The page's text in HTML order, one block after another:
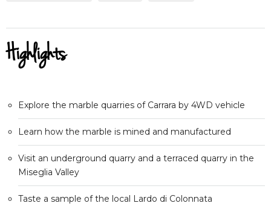
Highlights
Explore the marble quarries of Carrara by 4WD vehicle
Learn how the marble is mined and manufactured
Visit an underground quarry and a terraced quarry in the
Miseglia Valley
Taste a sample of the local Lardo di Colonnata